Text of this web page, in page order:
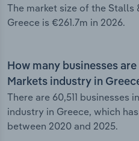
The market size of the Stalls
Greece is €261.7m in 2026.
How many businesses
Markets industry in
There are 60,511 businesses
industry in Greece, which
between 2020 and 2025.